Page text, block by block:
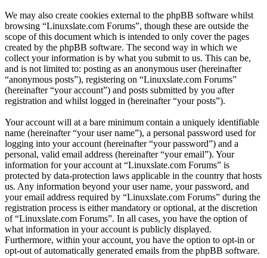
We may also create cookies external to the phpBB software whilst
browsing “Linuxslate.com Forums”, though these are outside the
scope of this document which is intended to only cover the pages
created by the phpBB software. The second way in which we
collect your information is by what you submit to us. This can be,
and is not limited to: posting as an anonymous user (hereinafter
“anonymous posts”), registering on “Linuxslate.com Forums”
(hereinafter “your account”) and posts submitted by you after
registration and whilst logged in (hereinafter “your posts”).
Your account will at a bare minimum contain a uniquely identifiable
name (hereinafter “your user name”), a personal password used for
logging into your account (hereinafter “your password”) and a
personal, valid email address (hereinafter “your email”). Your
information for your account at “Linuxslate.com Forums” is
protected by data-protection laws applicable in the country that hosts
us. Any information beyond your user name, your password, and
your email address required by “Linuxslate.com Forums” during the
registration process is either mandatory or optional, at the discretion
of “Linuxslate.com Forums”. In all cases, you have the option of
what information in your account is publicly displayed.
Furthermore, within your account, you have the option to opt-in or
opt-out of automatically generated emails from the phpBB software.